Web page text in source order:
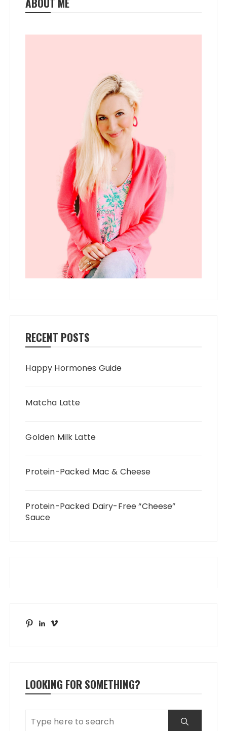
RECENT POSTS
Happy Hormones Guide
Matcha Latte
Golden Milk Latte
Protein-Packed Mac & Cheese
Protein-Packed Dairy-Free “Cheese”
Sauce
PinterestLinkedIn
Vimeo
LOOKING FOR SOMETHING?